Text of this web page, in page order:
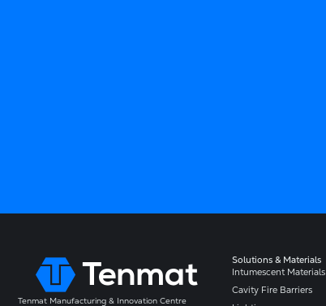
Tenmat Manufacturing & Innovation Centre
Solutions & Materials
Intumescent Materials
Cavity Fire Barriers